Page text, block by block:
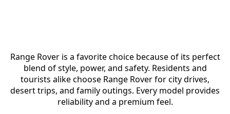
Range Rover is a favorite choice because of its perfect
blend of style, power, and safety. Residents and
tourists alike choose Range Rover for city drives,
desert trips, and family outings. Every model provides
reliability and a premium feel.